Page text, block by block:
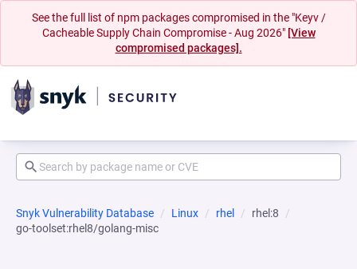
See the full list of npm packages compromised in the "Keyv /
Cacheable Supply Chain Compromise - Aug 2026" [View
compromised packages].
Snyk Vulnerability Database Linux rhel
rhel:8
go-toolset:rhel8/golang-misc